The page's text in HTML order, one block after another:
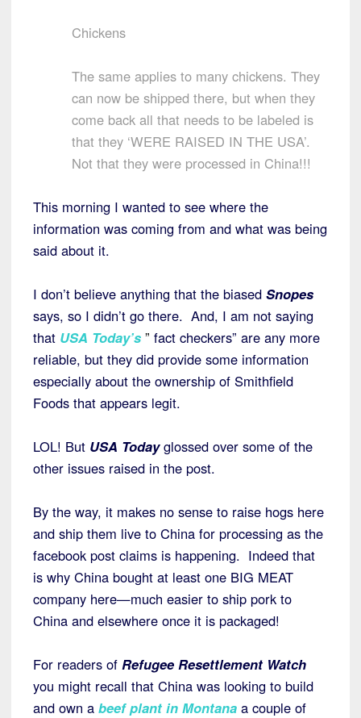
Chickens
The same applies to many chickens. They
can now be shipped there, but when they
come back all that needs to be labeled is
that they ‘WERE RAISED IN THE USA’.
Not that they were processed in China!!!
This morning I wanted to see where the
information was coming from and what was being
said about it.
I don’t believe anything that the biased Snopes
says, so I didn’t go there. And, I am not saying
that USA Today’s ” fact checkers” are any more
reliable, but they did provide some information
especially about the ownership of Smithfield
Foods that appears legit.
LOL! But USA Todayglossed over some of the
other issues raised in the post.
By the way, it makes no sense to raise hogs here
and ship them live to China for processing as the
facebook post claims is happening. Indeed that
is why China bought at least one BIG MEAT
company here—much easier to ship pork to
China and elsewhere once it is packaged!
For readers of Refugee Resettlement Watch
you might recall that China was looking to build
and own a beef plant in Montana a couple of